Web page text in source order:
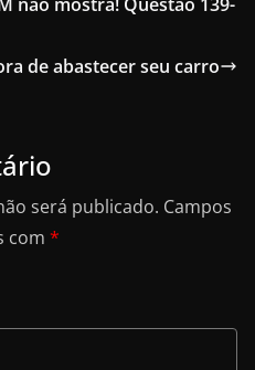
de abastecer seu carro
será publicado. Campos
com *